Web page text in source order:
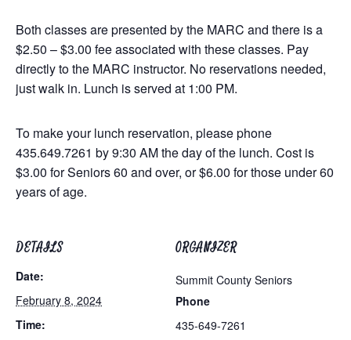
Both classes are presented by the MARC and there is a
$2.50 – $3.00 fee associated with these classes. Pay
directly to the MARC instructor. No reservations needed,
just walk in. Lunch is served at 1:00 PM.
To make your lunch reservation, please phone
435.649.7261 by 9:30 AM the day of the lunch. Cost is
$3.00 for Seniors 60 and over, or $6.00 for those under 60
years of age.
DETAILS
Date:
February 8, 2024
Time:
ORGANIZER
Summit County Seniors
Phone
435-649-7261